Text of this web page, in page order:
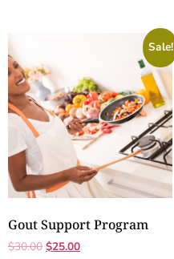
Sale!
Gout Support Program
$30.00 $25.00